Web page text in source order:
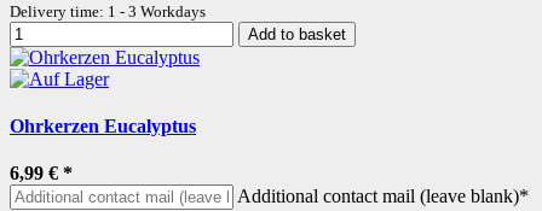
Delivery time: 1 - 3 Workdays
Add to basket
Ohrkerzen Eucalyptus
6,99 € *
Additional contact mail (leave blank)*